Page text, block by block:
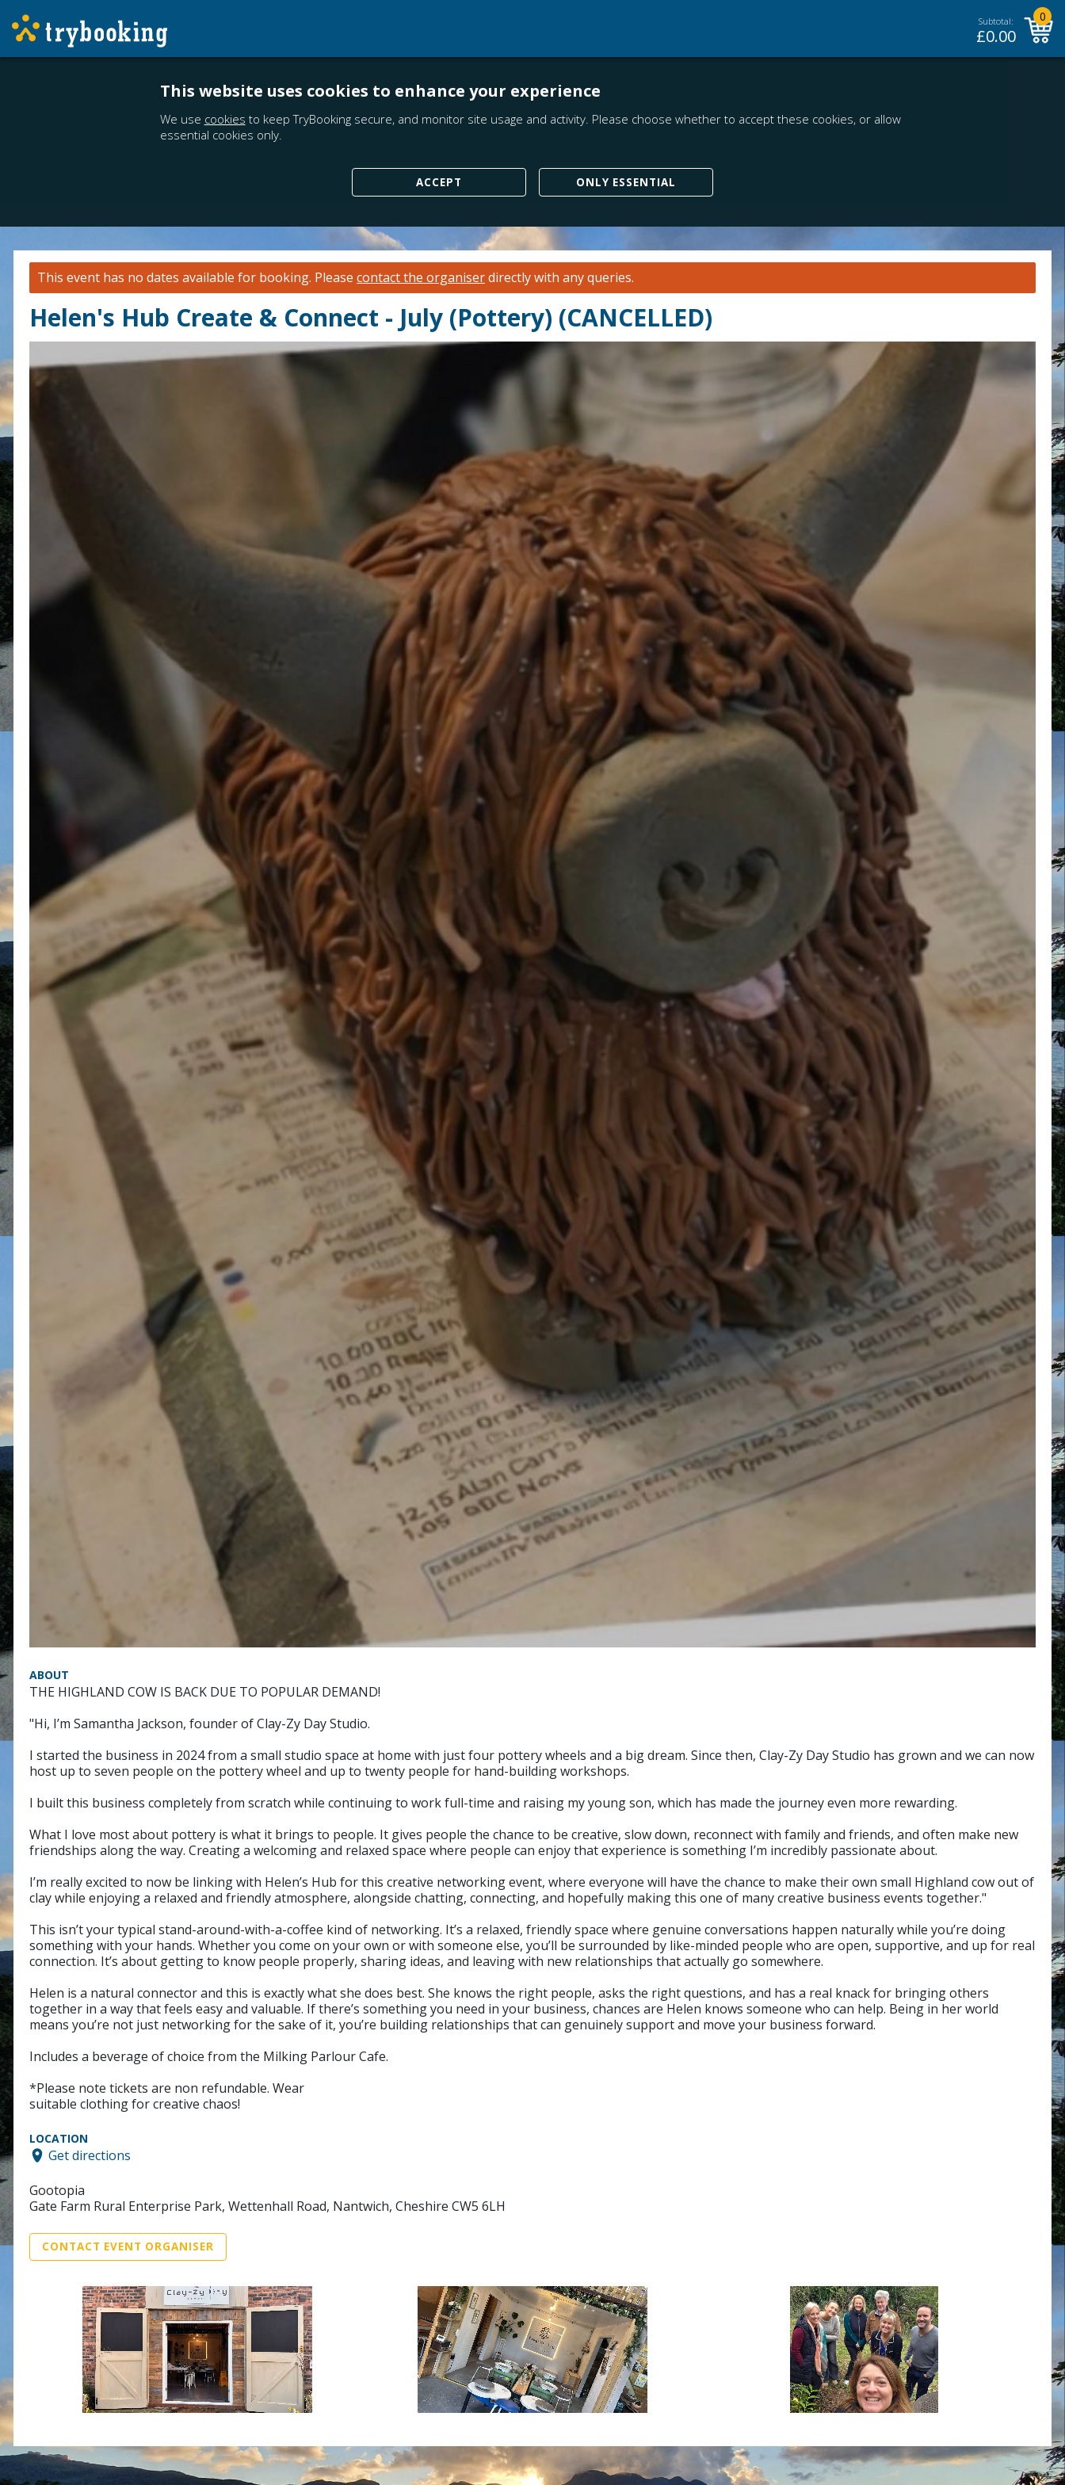
Subtotal:
£0.00
0
This website uses cookies to enhance your experience
We use cookies to keep TryBooking secure, and monitor site usage and activity. Please choose whether to accept these cookies, or allow
essential cookies only.
ACCEPT ONLY ESSENTIAL
This event has no dates available for booking. Please contact the organiserdirectly with any queries.
Helen's Hub Create & Connect - July (Pottery) (CANCELLED)
ABOUT
THE HIGHLAND COW IS BACK DUE TO POPULAR DEMAND!
"Hi, I’m Samantha Jackson, founder of Clay-Zy Day Studio.
I started the business in 2024 from a small studio space at home with just four pottery wheels and a big dream. Since then, Clay-Zy Day Studio has grown and we can now
host up to seven people on the pottery wheel and up to twenty people for hand-building workshops.
I built this business completely from scratch while continuing to work full-time and raising my young son, which has made the journey even more rewarding.
What I love most about pottery is what it brings to people. It gives people the chance to be creative, slow down, reconnect with family and friends, and often make new
friendships along the way. Creating a welcoming and relaxed space where people can enjoy that experience is something I’m incredibly passionate about.
I’m really excited to now be linking with Helen’s Hub for this creative networking event, where everyone will have the chance to make their own small Highland cow out of
clay while enjoying a relaxed and friendly atmosphere, alongside chatting, connecting, and hopefully making this one of many creative business events together."
This isn’t your typical stand-around-with-a-coffee kind of networking. It’s a relaxed, friendly space where genuine conversations happen naturally while you’re doing
something with your hands. Whether you come on your own or with someone else, you’ll be surrounded by like-minded people who are open, supportive, and up for real
connection. It’s about getting to know people properly, sharing ideas, and leaving with new relationships that actually go somewhere.
Helen is a natural connector and this is exactly what she does best. She knows the right people, asks the right questions, and has a real knack for bringing others
together in a way that feels easy and valuable. If there’s something you need in your business, chances are Helen knows someone who can help. Being in her world
means you’re not just networking for the sake of it, you’re building relationships that can genuinely support and move your business forward.
Includes a beverage of choice from the Milking Parlour Cafe.
*Please note tickets are non refundable. Wear
suitable clothing for creative chaos!
LOCATION
Get directions
Gootopia
Gate Farm Rural Enterprise Park, Wettenhall Road, Nantwich, Cheshire CW5 6LH
CONTACT EVENT ORGANISER